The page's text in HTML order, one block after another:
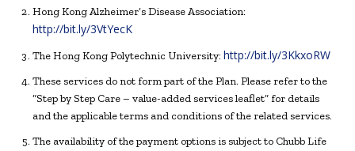
Hong Kong Alzheimer’s Disease Association:
http://bit.ly/3VtYecK
The Hong Kong Polytechnic University: http://bit.ly/3KkxoRW
These services do not form part of the Plan. Please refer to the
“Step by Step Care – value-added services leaflet” for details
and the applicable terms and conditions of the related services.
The availability of the payment options is subject to Chubb Life